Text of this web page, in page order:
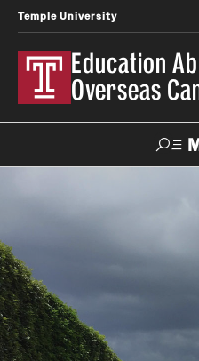
Temple University
Education
Overseas
Programs
Search all Programs